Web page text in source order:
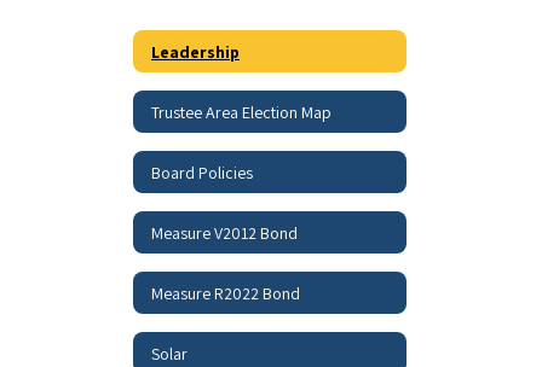
Leadership
Trustee Area Election Map
Board Policies
Measure V2012 Bond
Measure R2022 Bond
Solar